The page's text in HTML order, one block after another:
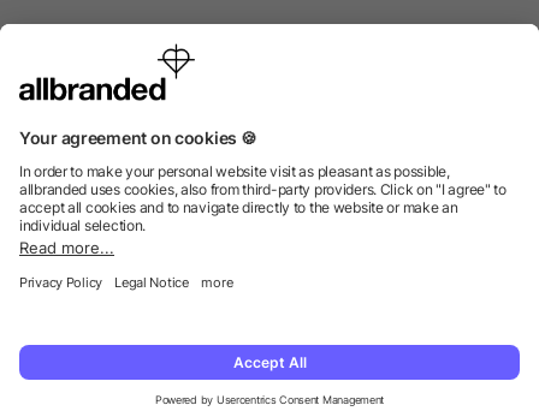
International
We sell promotional items, promotional products and gifts
© 2026 allbranded North America Inc.